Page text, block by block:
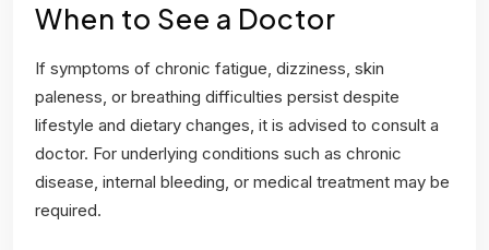
When to See a Doctor
If symptoms of chronic fatigue, dizziness, skin
paleness, or breathing difficulties persist despite
lifestyle and dietary changes, it is advised to consult a
doctor. For underlying conditions such as chronic
disease, internal bleeding, or medical treatment may be
required.